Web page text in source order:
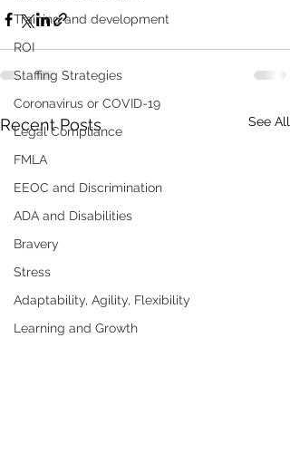
Training and development
ROI
Staffing Strategies
Coronavirus or COVID-19
Legal Compliance
FMLA
EEOC and Discrimination
ADA and Disabilities
Bravery
Stress
Adaptability, Agility, Flexibility
Learning and Growth
Recent Posts See All